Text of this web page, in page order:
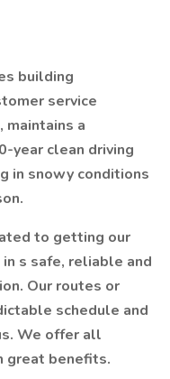
building
service
a
year clean driving
in snowy conditions
to getting our
s safe, reliable and
Our routes or
schedule and
We offer all
great benefits.